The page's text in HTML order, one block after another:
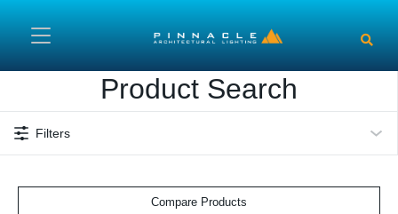
Product Search
Filters
Compare Products